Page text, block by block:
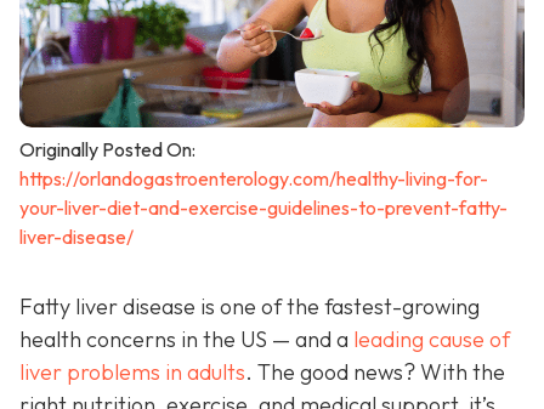
Originally Posted On:
https://orlandogastroenterology.com/healthy-living-for-
your-liver-diet-and-exercise-guidelines-to-prevent-fatty-
liver-disease/
Fatty liver disease is one of the fastest-growing
health concerns in the US — and a leading cause of
liver problems in adults. The good news? With the